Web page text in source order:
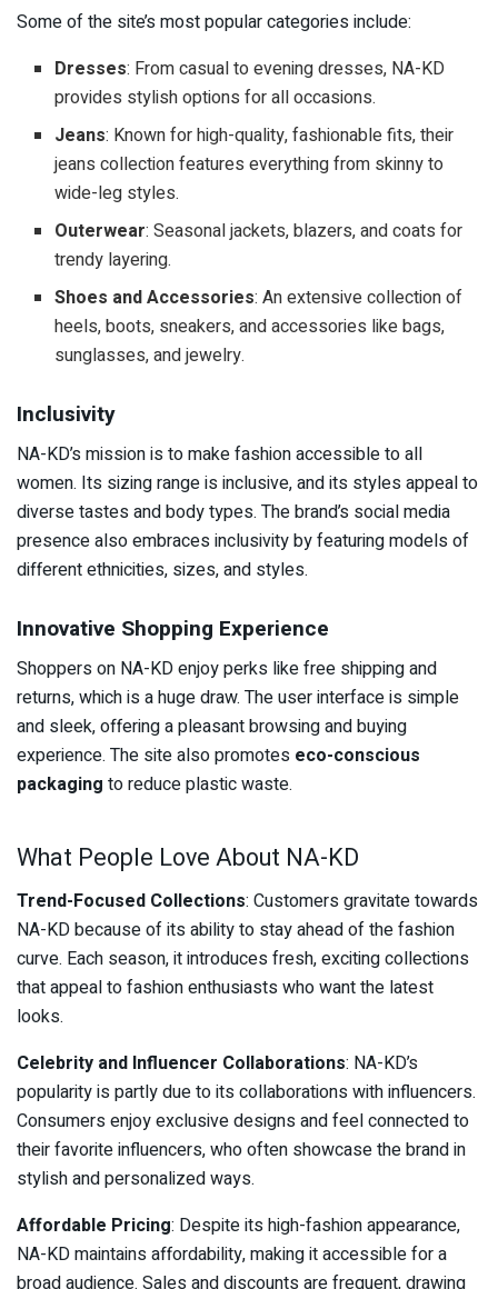
Some of the site’s most popular categories include:
Dresses: From casual to evening dresses, NA-KD
provides stylish options for all occasions.
Jeans: Known for high-quality, fashionable fits, their
jeans collection features everything from skinny to
wide-leg styles.
Outerwear: Seasonal jackets, blazers, and coats for
trendy layering.
Shoes and Accessories: An extensive collection of
heels, boots, sneakers, and accessories like bags,
sunglasses, and jewelry.
Inclusivity
NA-KD’s mission is to make fashion accessible to all
women. Its sizing range is inclusive, and its styles appeal to
diverse tastes and body types. The brand’s social media
presence also embraces inclusivity by featuring models of
different ethnicities, sizes, and styles.
Innovative Shopping Experience
Shoppers on NA-KD enjoy perks like free shipping and
returns, which is a huge draw. The user interface is simple
and sleek, offering a pleasant browsing and buying
experience. The site also promotes eco-conscious
packaging to reduce plastic waste.
What People Love About NA-KD
Trend-Focused Collections: Customers gravitate towards
NA-KD because of its ability to stay ahead of the fashion
curve. Each season, it introduces fresh, exciting collections
that appeal to fashion enthusiasts who want the latest
looks.
Celebrity and Influencer Collaborations: NA-KD’s
popularity is partly due to its collaborations with influencers.
Consumers enjoy exclusive designs and feel connected to
their favorite influencers, who often showcase the brand in
stylish and personalized ways.
Affordable Pricing: Despite its high-fashion appearance,
NA-KD maintains affordability, making it accessible for a
broad audience. Sales and discounts are frequent, drawing